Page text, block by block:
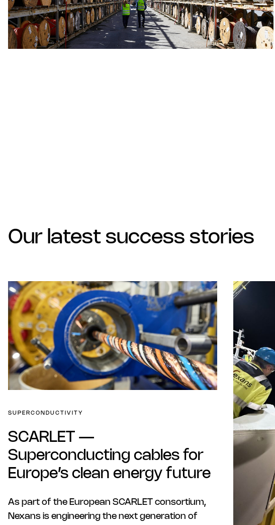
Our latest success stories
SUPERCONDUCTIVITY
SCARLET —
Superconducting cables for
Europe’s clean energy future
As part of the European SCARLET consortium,
Nexans is engineering the next generation of